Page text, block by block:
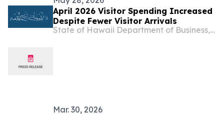
April 2026 Visitor Spending Increased
Despite Fewer Visitor Arrivals
State of Hawaii Department of Business, Economic Development & Tourism
Mar. 30, 2026